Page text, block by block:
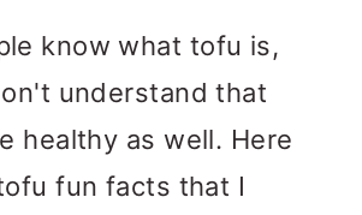
know what tofu is,
understand that
healthy as well. Here
fun facts that I